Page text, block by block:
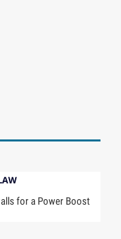
for a Power Boost